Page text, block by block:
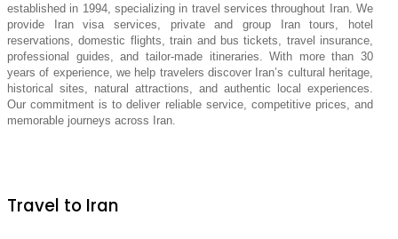
established in 1994, specializing in travel services throughout Iran. We
provide Iran visa services, private and group Iran tours, hotel
reservations, domestic flights, train and bus tickets, travel insurance,
professional guides, and tailor-made itineraries. With more than 30
years of experience, we help travelers discover Iran’s cultural heritage,
historical sites, natural attractions, and authentic local experiences.
Our commitment is to deliver reliable service, competitive prices, and
memorable journeys across Iran.
Travel to Iran